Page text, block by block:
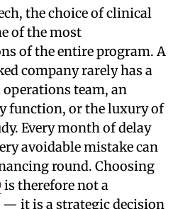
the choice of clinical
of the most
of the entire program. A
company rarely has a
team, an
function, or the luxury of
Every month of delay
avoidable mistake can
round. Choosing
is therefore not a
— it is a strategic decision